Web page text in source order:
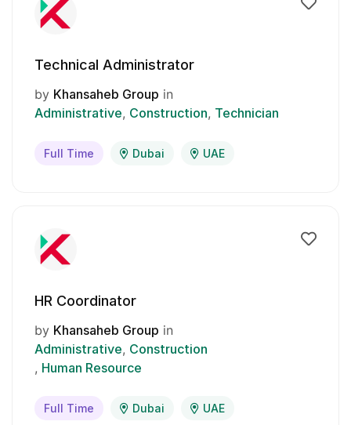
Technical Administrator
by Khansaheb Group in
Administrative Construction Technician
Full Time Dubai UAE
HR Coordinator
by Khansaheb Group in
Administrative Construction
Human Resource
Full Time Dubai UAE